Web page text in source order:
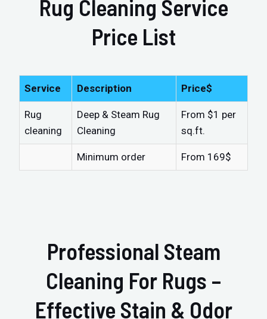
Rug Cleaning Service
Price List
Service Description Price$
Rug
cleaning
Deep & Steam Rug
Cleaning
From $1 per
sq.ft.
Minimum order From 169$
Professional Steam
Cleaning For Rugs –
Effective Stain & Odor